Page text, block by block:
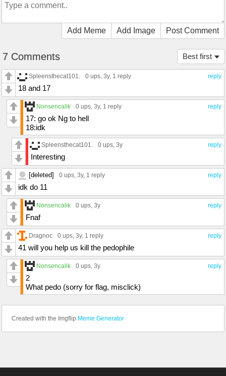
Add Meme Add Image Post Comment
Best first
7 Comments
reply
Spleensthecat101. 0 ups, 3y, 1 reply
18 and 17
reply
Nonsencalik 0 ups, 3y, 1 reply
17: go ok Ng to hell
18:idk
reply
Spleensthecat101. 0 ups, 3y
Interesting
reply
[deleted] 0 ups, 3y, 1 reply
idk do 11
reply
Nonsencalik 0 ups, 3y
Fnaf
reply
Dragnoc 0 ups, 3y, 1 reply
41 will you help us kill the pedophile
reply
Nonsencalik 0 ups, 3y
2
What pedo (sorry for flag, misclick)
Created with the Imgflip Meme Generator